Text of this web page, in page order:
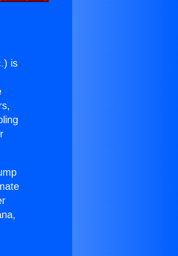
) is